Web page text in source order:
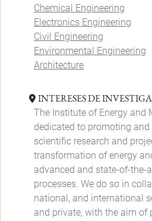
Chemical Engineering
Electronics Engineering
Civil Engineering
Environmental Engineering
Architecture
INTERESES DE
The Institute of Energy and
dedicated to promoting
scientific research and
transformation of energy
advanced and state-of-the-
processes. We do so in
national, and international
and private, with the aim of